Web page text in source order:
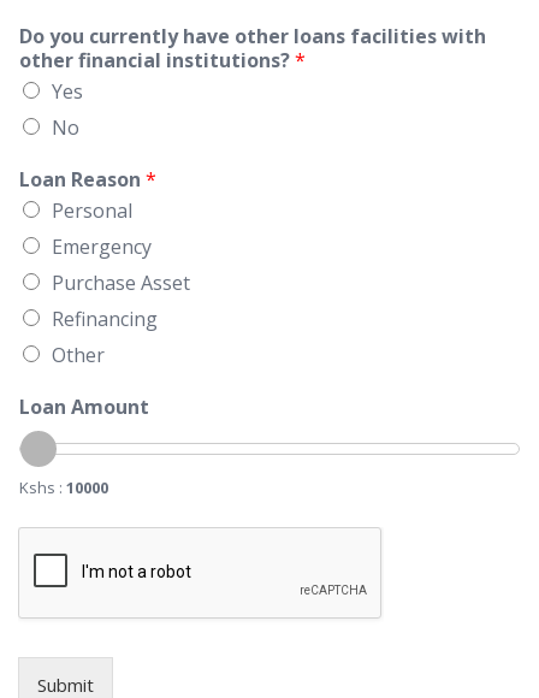
Do you currently have other loans facilities with
other financial institutions?*
Yes
No
Loan Reason *
Personal
Emergency
Purchase Asset
Refinancing
Other
Loan Amount
Kshs : 10000
Submit